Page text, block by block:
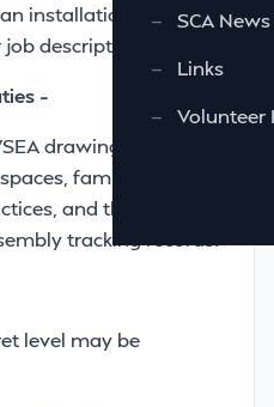
—
SCA News
—
Links
—
Volunteer
installation
description.
–
drawings, ability to
familiarity with
and the ability to
tracking records.
level may be